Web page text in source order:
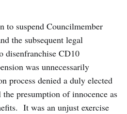
to suspend Councilmember
the subsequent legal
disenfranchise CD10
was unnecessarily
process denied a duly elected
presumption of innocence as
It was an unjust exercise